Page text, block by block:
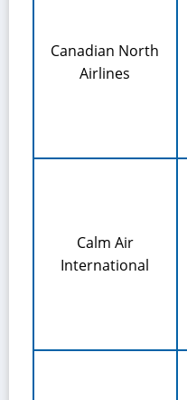
Canadian North
Airlines
Calm Air
International